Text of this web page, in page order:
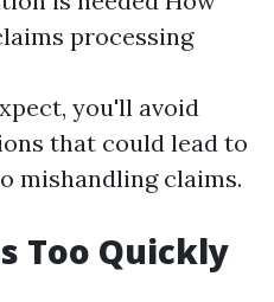
processing
you'll avoid
that could lead to
mishandling claims.
Too Quickly